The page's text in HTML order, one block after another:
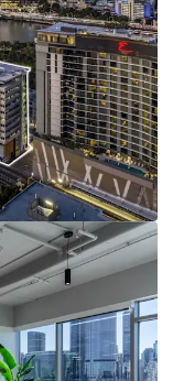
by strong
and
including Cross
supporting long-
the strongest
and limited
maintaining
1against South